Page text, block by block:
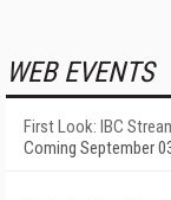
WEB EVENTS
First Look: IBC
Coming September